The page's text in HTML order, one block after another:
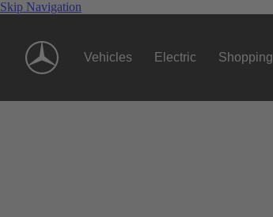
Skip Navigation
Vehicles Electric Shopping